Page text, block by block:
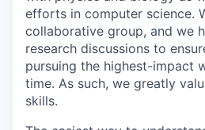
efforts in computer science.
collaborative group, and we
research discussions to
pursuing the highest-impact
time. As such, we greatly
skills.